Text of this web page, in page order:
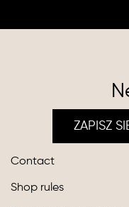
ZAPISZ
Contact
Shop rules